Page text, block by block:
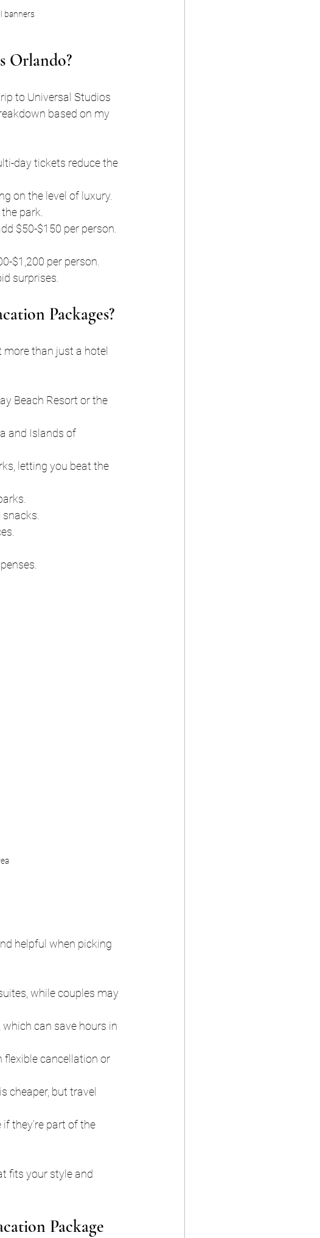
banners
Orlando?
to Universal Studios
based on my
day tickets reduce the
on the level of luxury.
park.
$50-$150 per person.
$1,200 per person.
surprises.
Packages?
more than just a hotel
Beach Resort or the
and Islands of
letting you beat the
snacks.
helpful when picking
while couples may
which can save hours in
flexible cancellation or
cheaper, but travel
they’re part of the
fits your style and
Package